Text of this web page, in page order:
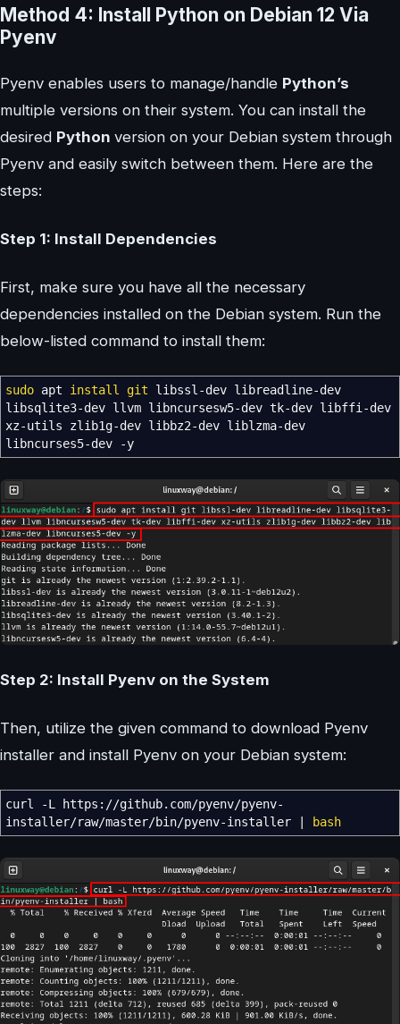
Method 4: Install Python on Debian 12 Via
Pyenv
Pyenv enables users to manage/handle Python’s
multiple versions on their system. You can install the
desired Python version on your Debian system through
Pyenv and easily switch between them. Here are the
steps:
Step 1: Install Dependencies
First, make sure you have all the necessary
dependencies installed on the Debian system. Run the
below-listed command to install them:
sudo apt install git libssl-dev libreadline-dev
libsqlite3-dev llvm libncursesw5-dev tk-dev libffi-dev
xz-utils zlib1g-dev libbz2-dev liblzma-dev
libncurses5-dev
-y
Step 2: Install Pyenv on the System
Then, utilize the given command to download Pyenv
installer and install Pyenv on your Debian system:
curl -L https: //github.com/pyenv/pyenv-
installer/raw/master/bin/pyenv-installer bash